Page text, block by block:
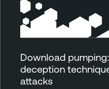
Download
deception
attacks